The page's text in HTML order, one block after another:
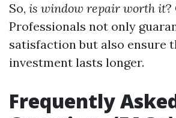
So, is window repair worth it?
Professionals not only
satisfaction but also ensure
investment lasts longer.
Frequently